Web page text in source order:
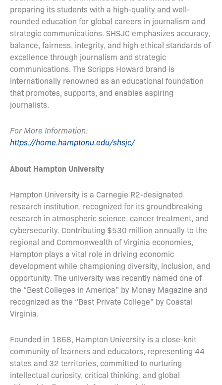
preparing its students with a high-quality and well-
rounded education for global careers in journalism and
strategic communications. SHSJC emphasizes accuracy,
balance, fairness, integrity, and high ethical standards of
excellence through journalism and strategic
communications. The Scripps Howard brand is
internationally renowned as an educational foundation
that promotes, supports, and enables aspiring
journalists.
For More Information:
https://home.hamptonu.edu/shsjc/
About Hampton University
Hampton University is a Carnegie R2-designated
research institution, recognized for its groundbreaking
research in atmospheric science, cancer treatment, and
cybersecurity. Contributing $530 million annually to the
regional and Commonwealth of Virginia economies,
Hampton plays a vital role in driving economic
development while championing diversity, inclusion, and
opportunity. The university was recently named one of
the “Best Colleges in America” by Money Magazine and
recognized as the “Best Private College” by Coastal
Virginia.
Founded in 1868, Hampton University is a close-knit
community of learners and educators, representing 44
states and 32 territories, committed to nurturing
intellectual curiosity, critical thinking, and global